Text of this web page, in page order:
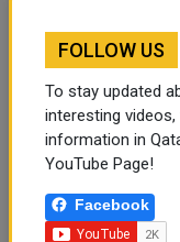
everybody and get
FOLLOW US
To stay updated
interesting
information in
YouTube Page!
Facebook